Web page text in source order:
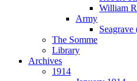
William
Army
The Somme
Library
Archives
1914